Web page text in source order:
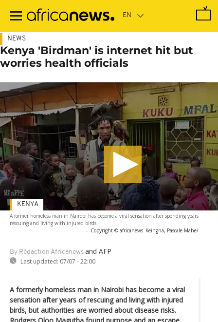
main
NEWS
Kenya 'Birdman' is internet hit but
worries health officials
A former homeless man in Nairobi has become a viral sensation after spending years
rescuing and living with injured birds.
- Copyright © africanews Keingna, Pascale Mahe/
By Rédaction Africanews and AFP
Last updated: 07/07 - 22:00
KENYA
A formerly homeless man in Nairobi has become a viral
sensation after years of rescuing and living with injured
birds, but authorities are worried about disease risks.